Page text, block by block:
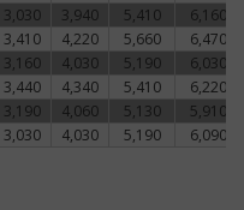
3,030 3,940 5,410 6,160
3,410 4,220 5,660 6,470
3,160 4,030 5,190 6,030
3,440 4,340 5,410 6,220
3,190 4,060 5,130 5,910
3,030 4,030 5,190 6,090